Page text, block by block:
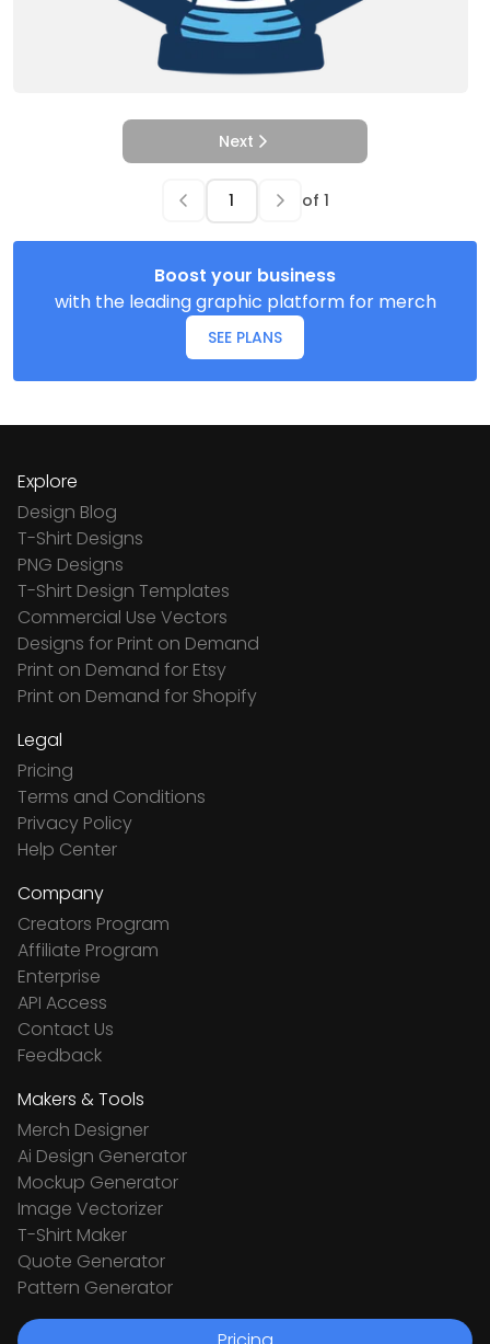
Next
of 1
Boost your business
with the leading graphic platform for merch
SEE PLANS
Explore
Design Blog
T-Shirt Designs
PNG Designs
T-Shirt Design Templates
Commercial Use Vectors
Designs for Print on Demand
Print on Demand for Etsy
Print on Demand for Shopify
Legal
Pricing
Terms and Conditions
Privacy Policy
Help Center
Company
Creators Program
Affiliate Program
Enterprise
API Access
Contact Us
Feedback
Makers & Tools
Merch Designer
Ai Design Generator
Mockup Generator
Image Vectorizer
T-Shirt Maker
Quote Generator
Pattern Generator